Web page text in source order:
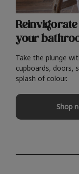
your
Take the plunge
cupboards, doors,
splash of colour.
Shop